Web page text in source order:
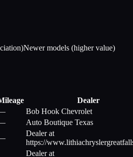
Newer models (higher value)
Dealer
Bob Hook Chevrolet
Auto Boutique Texas
Dealer at
https://
Dealer at